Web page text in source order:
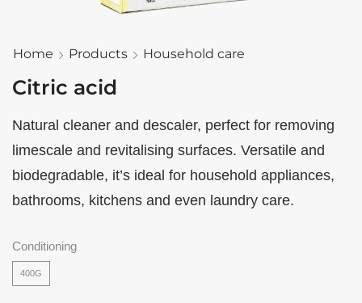
Home Products Household care
Citric acid
Natural cleaner and descaler, perfect for removing
limescale and revitalising surfaces. Versatile and
biodegradable, it’s ideal for household appliances,
bathrooms, kitchens and even laundry care.
Conditioning
400G